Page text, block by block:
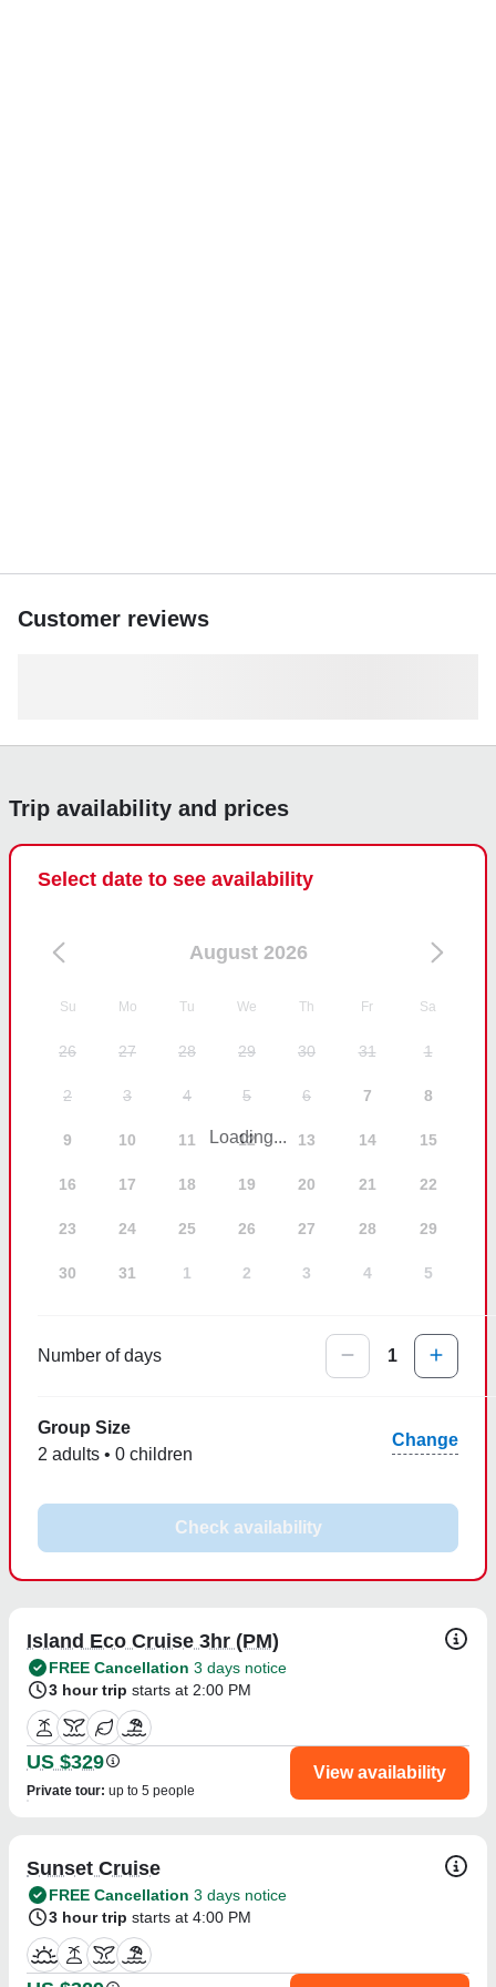
Customer reviews
Trip availability and prices
Select date to see availability
August 2026
Su Mo Tu We Th Fr Sa
26 27 28 29 30 31 1
2 3 4 5 6 7 8
9 10 11 12 13 14 15
16 17 18 19 20 21 22
23 24 25 26 27 28 29
30 31 1 2 3 4 5
Loading...
Number of days 1
Group Size
2 adults • 0 children
Change
Check availability
Island Eco Cruise 3hr (PM)
FREE Cancellation 3 days notice
3 hour trip starts at 2:00 PM
US $329
Private tour: up to 5 people
View availability
Sunset Cruise
FREE Cancellation 3 days notice
3 hour trip starts at 4:00 PM